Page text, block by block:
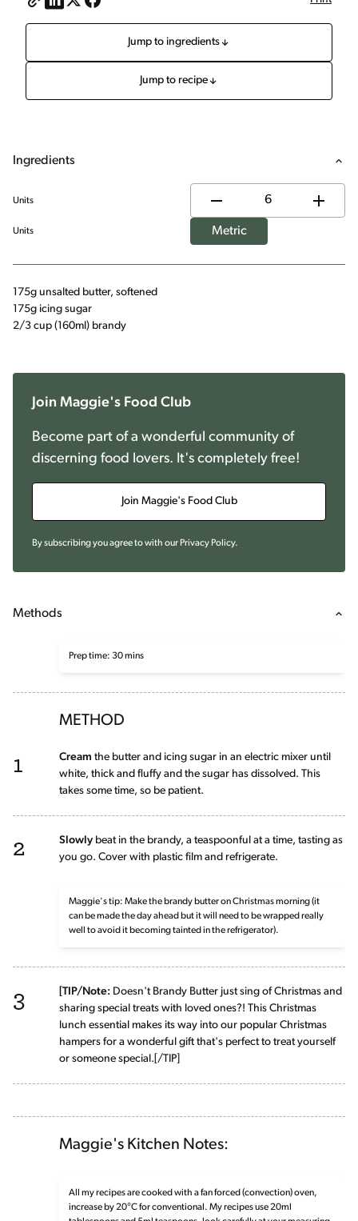
Jump to ingredients
Jump to recipe
Ingredients
Units
Units Metric
175g unsalted butter, softened
175g icing sugar
2/3 cup (160ml) brandy
Join Maggie's Food Club
Become part of a wonderful community of
discerning food lovers. It's completely free!
Join Maggie's Food Club
By subscribing you agree to with our Privacy Policy.
Methods
Prep time: 30 mins
METHOD
1 Cream the butter and icing sugar in an electric mixer until
white, thick and fluffy and the sugar has dissolved. This
takes some time, so be patient.
2 Slowly beat in the brandy, a teaspoonful at a time, tasting as
you go. Cover with plastic film and refrigerate.
Maggie's tip: Make the brandy butter on Christmas morning (it
can be made the day ahead but it will need to be wrapped really
well to avoid it becoming tainted in the refrigerator).
3 [TIP/Note: Doesn't Brandy Butter just sing of Christmas and
sharing special treats with loved ones?! This Christmas
lunch essential makes its way into our popular Christmas
hampers for a wonderful gift that's perfect to treat yourself
or someone special.[/TIP]
Maggie's Kitchen Notes:
All my recipes are cooked with a fan forced (convection) oven,
increase by 20°C for conventional. My recipes use 20ml